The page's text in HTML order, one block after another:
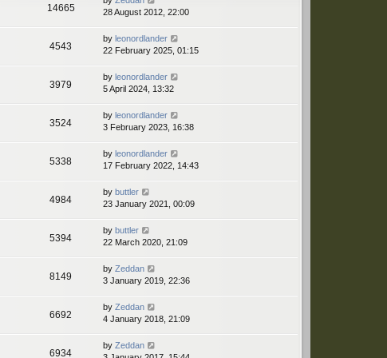
14665
28 August 2012, 22:00
4543
by leonordlander
22 February 2025, 01:15
3979
by leonordlander
5 April 2024, 13:32
3524
by leonordlander
3 February 2023, 16:38
5338
by leonordlander
17 February 2022, 14:43
4984
by buttler
23 January 2021, 00:09
5394
by buttler
22 March 2020, 21:09
8149
by Zeddan
3 January 2019, 22:36
6692
by Zeddan
4 January 2018, 21:09
6934
by Zeddan